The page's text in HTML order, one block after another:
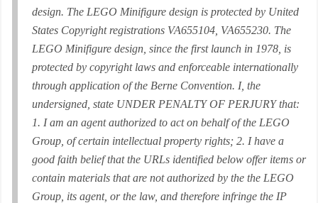
design. The LEGO Minifigure design is protected by United
States Copyright registrations VA655104, VA655230. The
LEGO Minifigure design, since the first launch in 1978, is
protected by copyright laws and enforceable internationally
through application of the Berne Convention. I, the
undersigned, state UNDER PENALTY OF PERJURY that:
1. I am an agent authorized to act on behalf of the LEGO
Group, of certain intellectual property rights; 2. I have a
good faith belief that the URLs identified below offer items or
contain materials that are not authorized by the the LEGO
Group, its agent, or the law, and therefore infringe the IP